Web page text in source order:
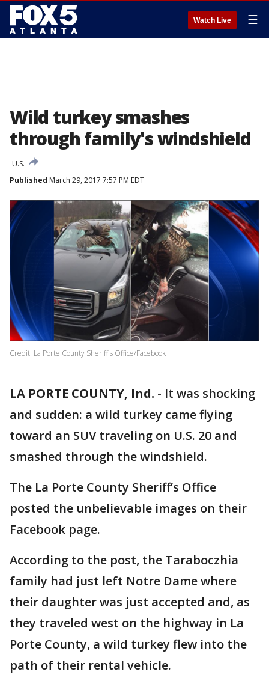
Watch Live ☰
Wild turkey smashes
through family's windshield
U.S.
Published March 29, 2017 7:57 PM EDT
Credit: La Porte County Sheriff's Office/Facebook
LA PORTE COUNTY, Ind. - It was shocking
and sudden: a wild turkey came flying
toward an SUV traveling on U.S. 20 and
smashed through the windshield.
The La Porte County Sheriff’s Office
posted the unbelievable images on their
Facebook page.
According to the post, the Taraboczhia
family had just left Notre Dame where
their daughter was just accepted and, as
they traveled west on the highway in La
Porte County, a wild turkey flew into the
path of their rental vehicle.